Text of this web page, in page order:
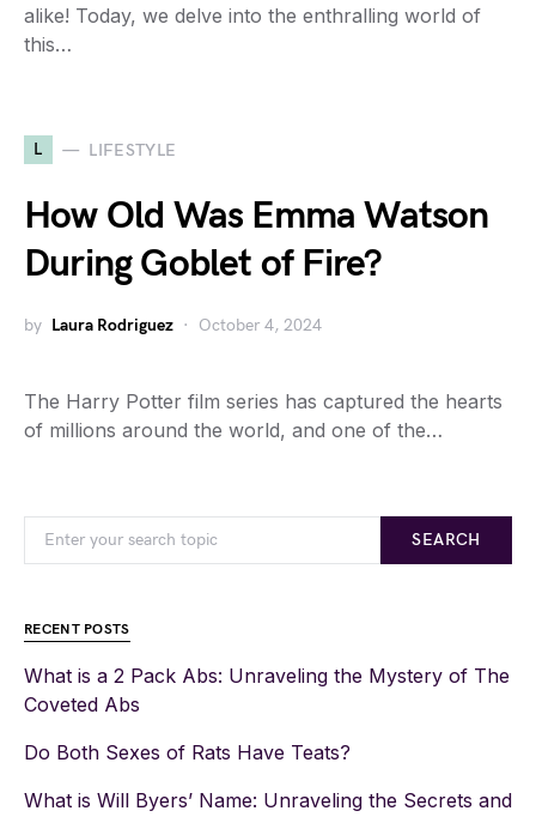
alike! Today, we delve into the enthralling world of
this…
L LIFESTYLE
How Old Was Emma Watson
During Goblet of Fire?
by Laura Rodriguez October 4, 2024
The Harry Potter film series has captured the hearts
of millions around the world, and one of the…
SEARCH
RECENT POSTS
What is a 2 Pack Abs: Unraveling the Mystery of The
Coveted Abs
Do Both Sexes of Rats Have Teats?
What is Will Byers’ Name: Unraveling the Secrets and